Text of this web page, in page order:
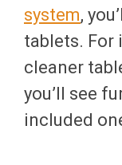
system,
tablets. For
cleaner
you’ll see
included